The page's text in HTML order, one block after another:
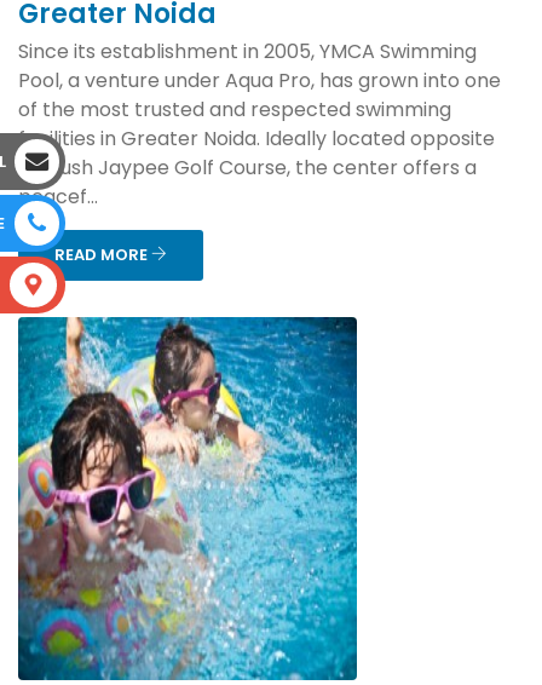
Greater Noida
Since its establishment in 2005, YMCA Swimming
Pool, a venture under Aqua Pro, has grown into one
of the most trusted and respected swimming
facilities in Greater Noida. Ideally located opposite
the lush Jaypee Golf Course, the center offers a
peacef...
READ MORE